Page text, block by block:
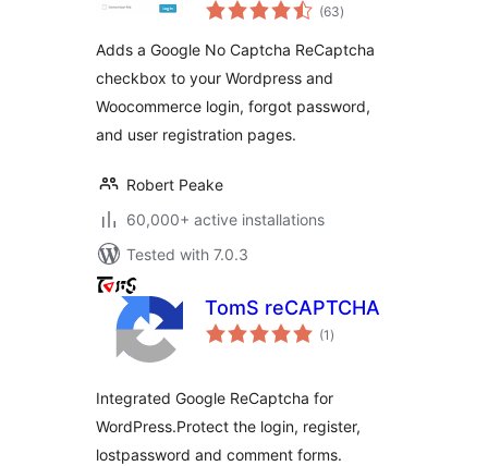
(63total
ratings
)
Adds a Google No Captcha ReCaptcha
checkbox to your Wordpress and
Woocommerce login, forgot password,
and user registration pages.
Robert Peake
60,000+ active installations
Tested with 7.0.3
TomS reCAPTCHA
(1 total
ratings
)
Integrated Google ReCaptcha for
WordPress.Protect the login, register,
lostpassword and comment forms.